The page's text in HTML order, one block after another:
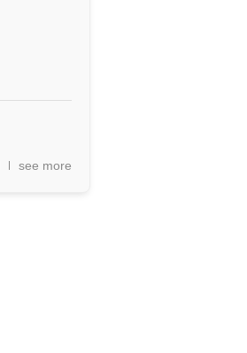
see more